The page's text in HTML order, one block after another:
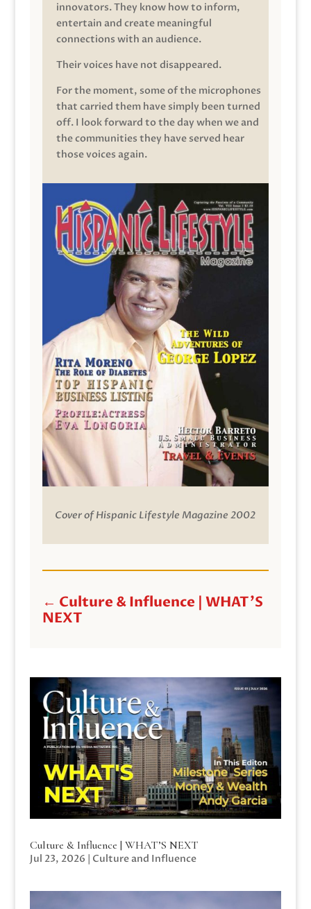
innovators. They know how to inform,
entertain and create meaningful
connections with an audience.
Their voices have not disappeared.
For the moment, some of the microphones
that carried them have simply been turned
off. I look forward to the day when we and
the communities they have served hear
those voices again.
Cover of Hispanic Lifestyle Magazine 2002
← Culture & Influence | WHAT'S
NEXT
Culture & Influence | WHAT’S NEXT
Jul 23, 2026 | Culture and Influence